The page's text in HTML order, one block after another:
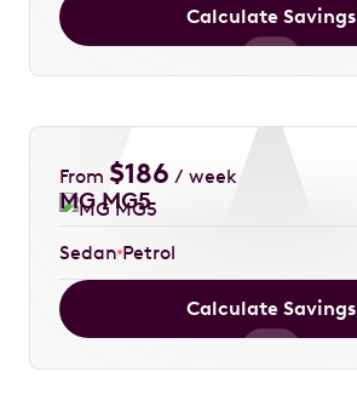
Calculate Savings
From $186 / week
MG MG5
Sedan Petrol
Calculate Savings